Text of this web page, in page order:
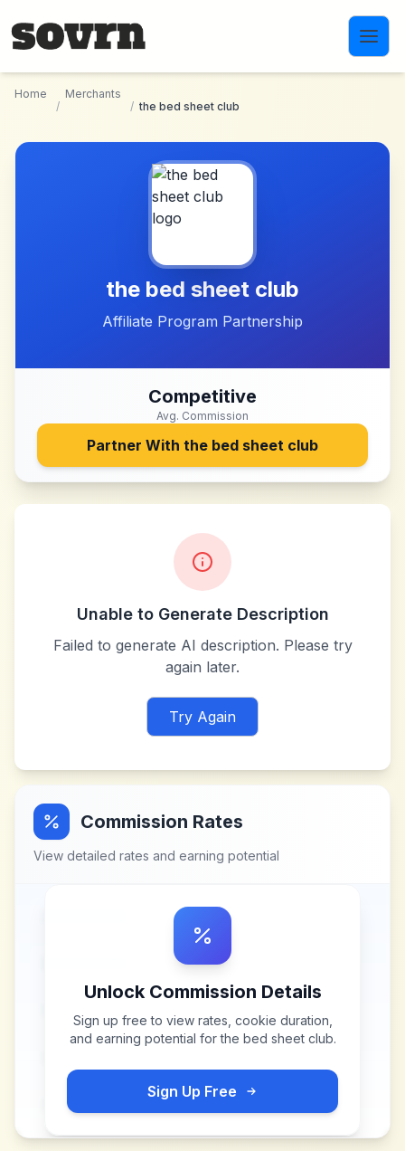
Home
/
Merchants
/ the bed sheet club
the bed sheet club
Affiliate Program Partnership
Competitive
Avg. Commission
Partner With the bed sheet club
Unable to Generate Description
Failed to generate AI description. Please try
again later.
Try Again
Commission Rates
View detailed rates and earning potential
Unlock Commission Details
Sign up free to view rates, cookie duration,
and earning potential forthe bed sheet club.
Sign Up Free